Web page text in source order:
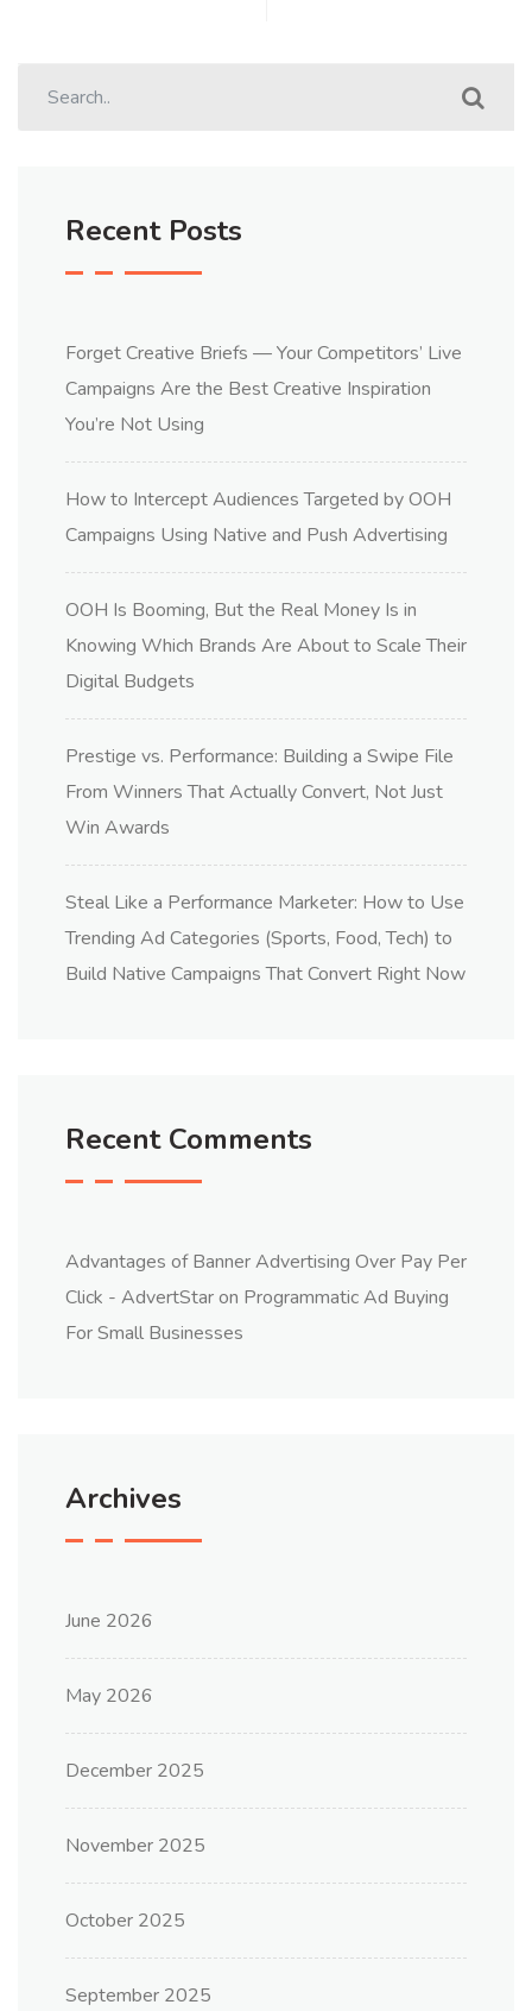
Recent Posts
Forget Creative Briefs — Your Competitors’ Live
Campaigns Are the Best Creative Inspiration
You’re Not Using
How to Intercept Audiences Targeted by OOH
Campaigns Using Native and Push Advertising
OOH Is Booming, But the Real Money Is in
Knowing Which Brands Are About to Scale Their
Digital Budgets
Prestige vs. Performance: Building a Swipe File
From Winners That Actually Convert, Not Just
Win Awards
Steal Like a Performance Marketer: How to Use
Trending Ad Categories (Sports, Food, Tech) to
Build Native Campaigns That Convert Right Now
Recent Comments
Advantages of Banner Advertising Over Pay Per
Click - AdvertStaron Programmatic Ad Buying
For Small Businesses
Archives
June 2026
May 2026
December 2025
November 2025
October 2025
September 2025